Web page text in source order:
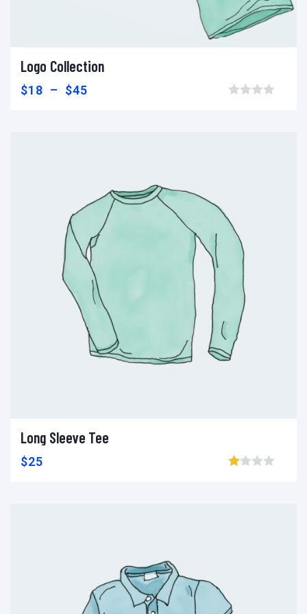
Voir les produits Add to wishlist
Logo Collection
$18 – $45
Ajouter au panier Add to wishlist
Long Sleeve Tee
$25